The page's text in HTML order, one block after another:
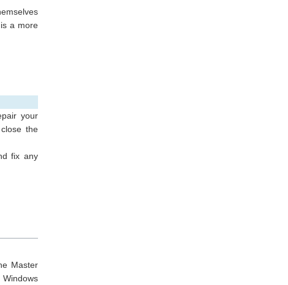
a more
your
the
fix any
Master